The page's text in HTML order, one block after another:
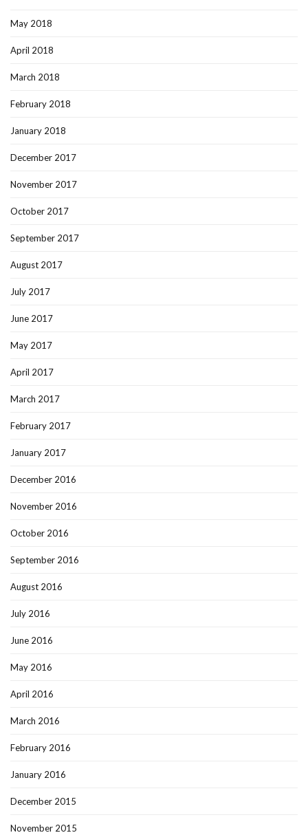
May 2018
April 2018
March 2018
February 2018
January 2018
December 2017
November 2017
October 2017
September 2017
August 2017
July 2017
June 2017
May 2017
April 2017
March 2017
February 2017
January 2017
December 2016
November 2016
October 2016
September 2016
August 2016
July 2016
June 2016
May 2016
April 2016
March 2016
February 2016
January 2016
December 2015
November 2015